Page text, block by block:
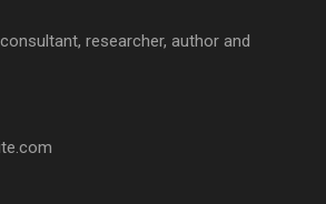
researcher, author and